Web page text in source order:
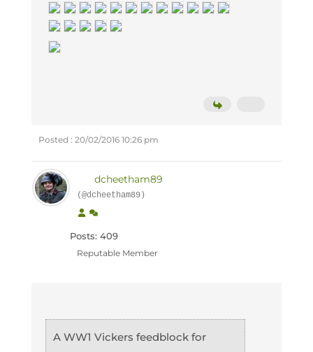
Posted : 20/02/2016 10:26 pm
dcheetham89
(@dcheetham89)
Posts: 409
Reputable Member
A WW1 Vickers feedblock for